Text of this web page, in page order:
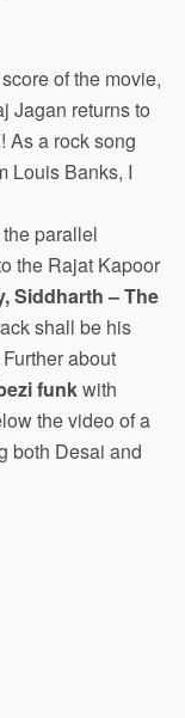
of the movie,
Jagan returns to
As a rock song
Louis Banks, I
parallel
the Rajat Kapoor
Siddharth – The
shall be his
about
funkwith
the video of a
both Desai and